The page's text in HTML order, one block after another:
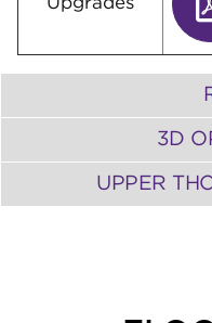
3D
UPPER